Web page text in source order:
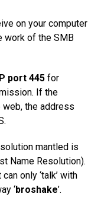
on your computer
work of the SMB
port 445 for
If the
the address
mantled is
Name Resolution).
only ‘talk’ with
‘broshake’.